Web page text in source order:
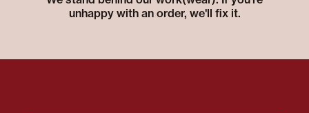
unhappy with an order, we'll fix it.